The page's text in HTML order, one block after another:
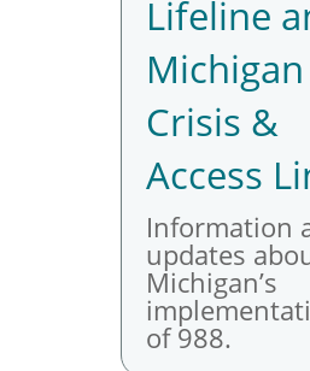
Lifeline
Michigan
Crisis &
Access
Information
updates
Michigan’s
of 988.